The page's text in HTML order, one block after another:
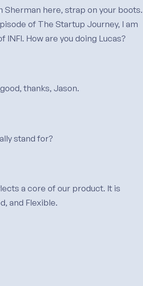
Sherman here, strap on your boots.
of The Startup Journey, I am
INFI. How are you doing Lucas?
thanks, Jason.
stand for?
a core of our product. It is
and Flexible.